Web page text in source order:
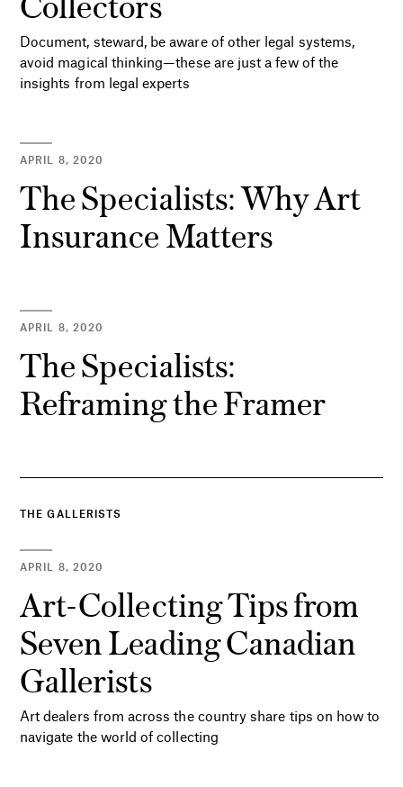
Document, steward, be aware of other legal systems,
avoid magical thinking—these are just a few of the
insights from legal experts
APRIL 8, 2020
The Specialists: Why Art
Insurance Matters
APRIL 8, 2020
The Specialists:
Reframing the Framer
THE GALLERISTS
APRIL 8, 2020
Art-Collecting Tips from
Seven Leading Canadian
Gallerists
Art dealers from across the country share tips on how to
navigate the world of collecting